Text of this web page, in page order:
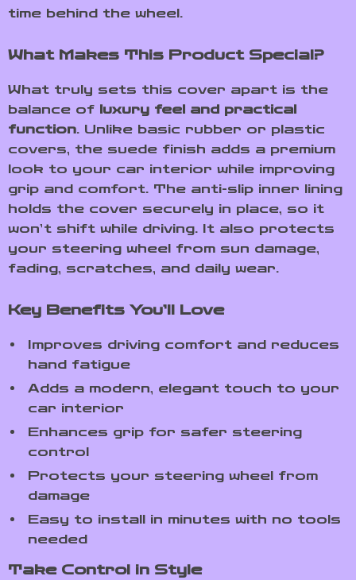
time behind the wheel.
What Makes This Product Special?
What truly sets this cover apart is the
balance of luxury feel and practical
function. Unlike basic rubber or plastic
covers, the suede finish adds a premium
look to your car interior while improving
grip and comfort. The anti-slip inner lining
holds the cover securely in place, so it
won’t shift while driving. It also protects
your steering wheel from sun damage,
fading, scratches, and daily wear.
Key Benefits You’ll Love
Improves driving comfort and reduces
hand fatigue
Adds a modern, elegant touch to your
car interior
Enhances grip for safer steering
control
Protects your steering wheel from
damage
Easy to install in minutes with no tools
needed
Take Control in Style